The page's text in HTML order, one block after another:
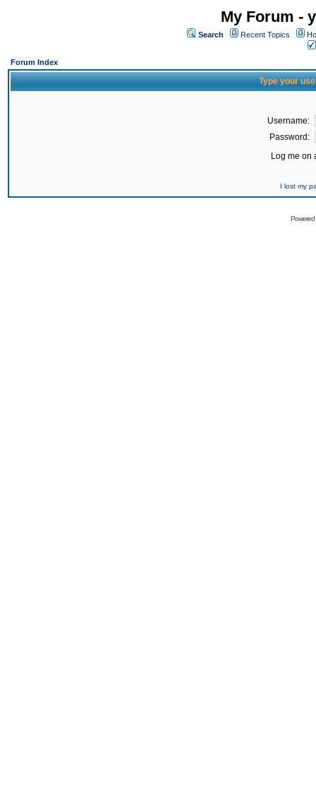
My Forum -
Search Recent Topics
Forum Index
Type your
Username:
Password:
Log me on
I lost my